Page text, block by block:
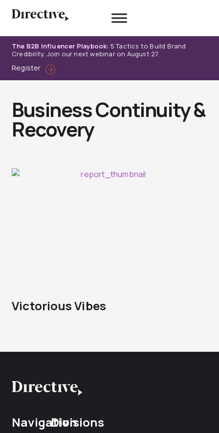
The B2B Influencer Playbook: 5 Tactics to Build Brand
Credibility. Join our next webinar on August 27.
Register
Business Continuity &
Recovery
Victorious Vibes
NavigationDivisions